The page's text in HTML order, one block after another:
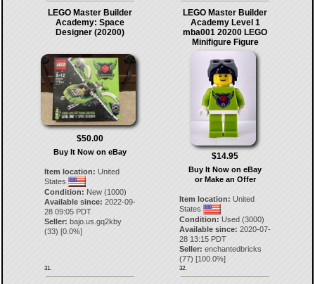
LEGO Master Builder
Academy: Space
Designer (20200)
$50.00
Buy It Now on eBay
Item location: United
States
Condition: New (1000)
Available since: 2022-09-
28 09:05 PDT
Seller: bajo.us.gq2kby
(33) [0.0%]
31.
LEGO Master Builder
Academy Level 1
mba001 20200 LEGO
Minifigure Figure
$14.95
Buy It Now on eBay
or Make an Offer
Item location: United
States
Condition: Used (3000)
Available since: 2020-07-
28 13:15 PDT
Seller: enchantedbricks
(77) [100.0%]
32.